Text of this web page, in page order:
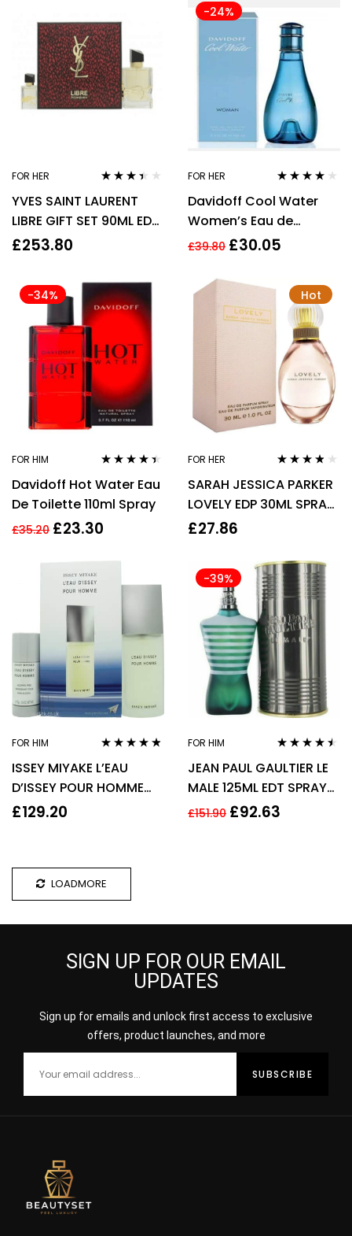
FOR HER
3.33out
YVES SAINT LAURENT
LIBRE GIFT SET 90ML EDP
+ 10ML EDP – WOMEN’S
£253.80
-24%
FOR HER
out of 5
Davidoff Cool Water
Women’s Eau de
Toilette Spray – 100ml
£39.80 £30.05
-34%
FOR HIM
out of 5
Davidoff Hot Water Eau
De Toilette 110ml Spray
£35.20 £23.30
Hot
FOR HER
out of 5
SARAH JESSICA PARKER
LOVELY EDP 30ML SPRAY
FOR HER
£27.86
FOR HIM
of 5
ISSEY MIYAKE L’EAU
D’ISSEY POUR HOMME
GIFT SET 75ML EDT +
£129.20
-39%
FOR HIM
out of 5
JEAN PAUL GAULTIER LE
MALE 125ML EDT SPRAY
FOR HIM
£151.90 £92.63
LOADMORE
SIGN UP FOR OUR EMAIL
UPDATES
Sign up for emails and unlock first access to exclusive
offers, product launches, and more